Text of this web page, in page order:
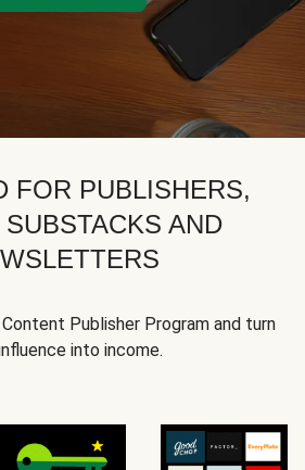
FOR PUBLISHERS,
AND
Publisher Program and turn
into income.